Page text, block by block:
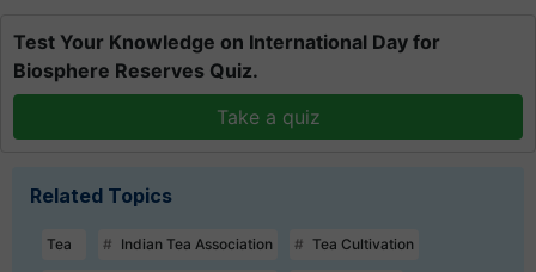
Test Your Knowledge on International Day for
Biosphere Reserves Quiz.
Take a quiz
Related Topics
Tea Indian Tea Association Tea Cultivation